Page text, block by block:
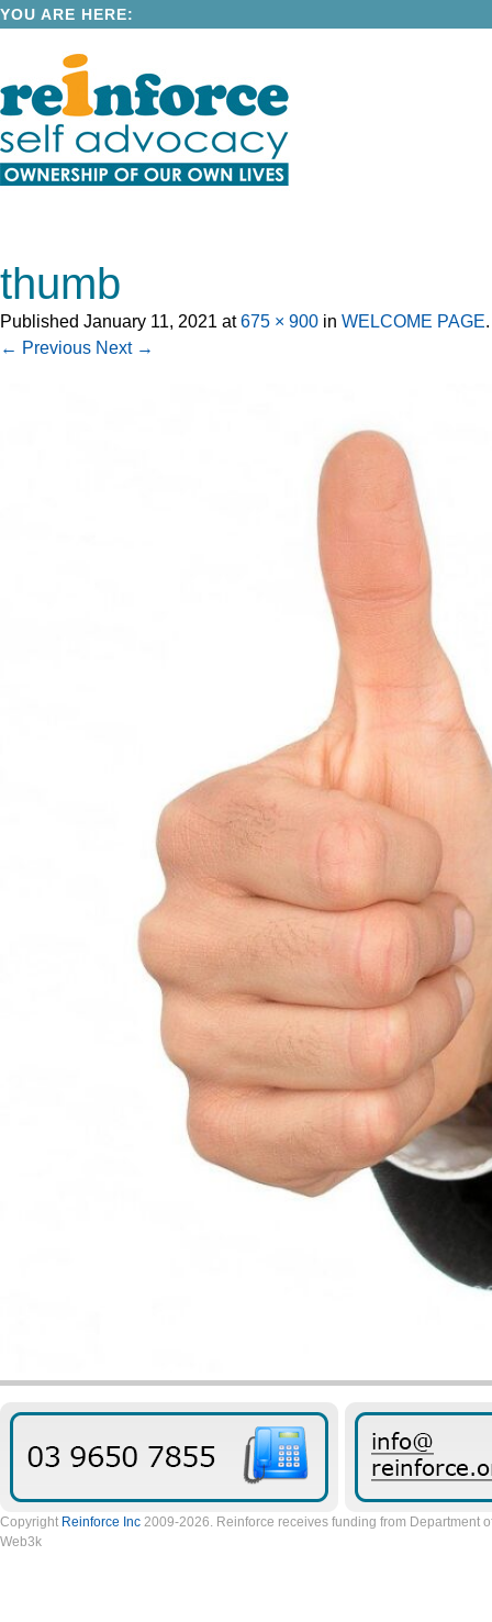
YOU ARE HERE:
thumb
Published January 11, 2021 at675 × 900 in WELCOME PAGE.
← Previous Next →
Copyright Reinforce Inc 2009-2026. Reinforce receives funding from Department
Web3k